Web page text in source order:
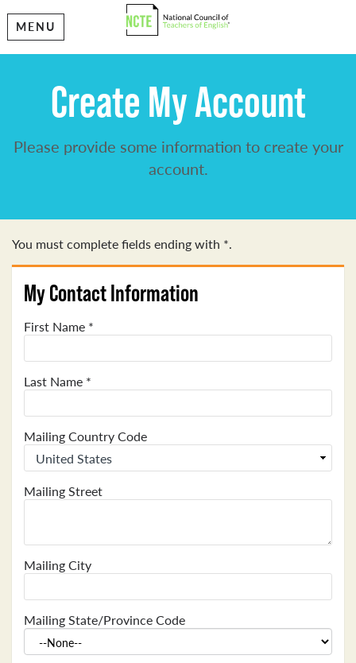
MENU
Create My Account
Please provide some information to create your
account.
You must complete fields ending with *.
My Contact Information
First Name *
Last Name *
Mailing Country Code
Mailing Street
Mailing City
Mailing State/Province Code